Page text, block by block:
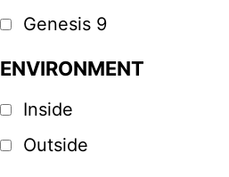
Genesis 9
ENVIRONMENT
Inside
Outside